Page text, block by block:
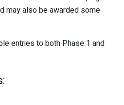
may also be awarded some
entries to both Phase 1 and